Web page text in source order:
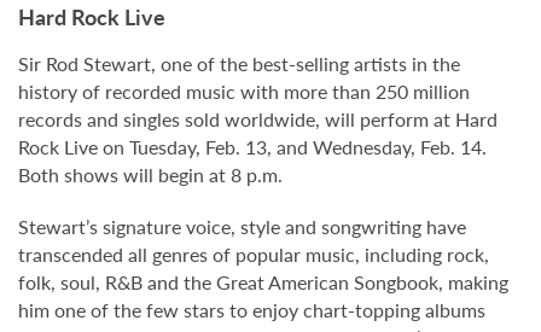
Hard Rock Live
Sir Rod Stewart, one of the best-selling artists in the
history of recorded music with more than 250 million
records and singles sold worldwide, will perform at Hard
Rock Live on Tuesday, Feb. 13, and Wednesday, Feb. 14.
Both shows will begin at 8 p.m.
Stewart’s signature voice, style and songwriting have
transcended all genres of popular music, including rock,
folk, soul, R&B and the Great American Songbook, making
him one of the few stars to enjoy chart-topping albums